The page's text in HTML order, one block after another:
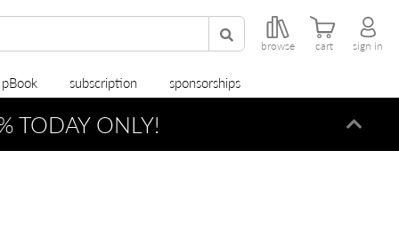
browse cart sign in
subscription sponsorships
TODAY ONLY!